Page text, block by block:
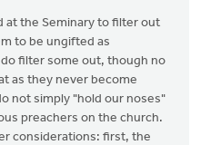
at the Seminary to filter out
to be ungifted as
filter some out, though no
as they never become
not simply "hold our noses"
preachers on the church.
considerations: first, the